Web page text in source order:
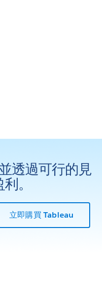
透過可行的見
。
立即購買 Tableau